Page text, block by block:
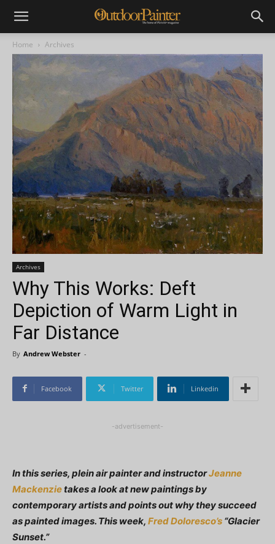
Home Archives
Archives
Why This Works: Deft
Depiction of Warm Light in
Far Distance
By Andrew Webster -
Facebook Twitter Linkedin
-advertisement-
In this series, plein air painter and instructorJeanne
Mackenzie takes a look at new paintings by
contemporary artists and points out why they succeed
as painted images. This week, Fred Doloresco’s “Glacier
Sunset.”